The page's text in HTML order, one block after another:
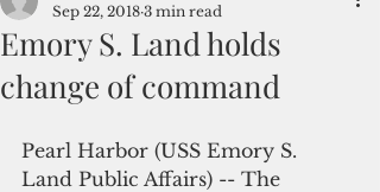
Emory S. Land holds
change of command
Sep 22, 2018 3 min read
Pearl Harbor (USS Emory S.
Land Public Affairs) -- The